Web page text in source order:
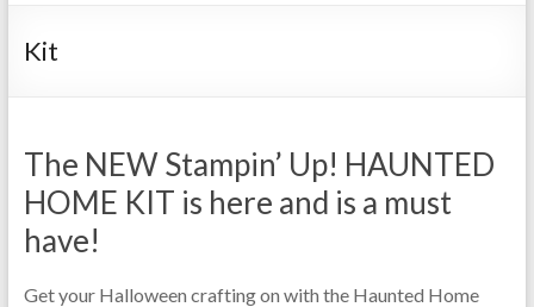
Kit
The NEW Stampin’ Up! HAUNTED
HOME KIT is here and is a must
have!
Get your Halloween crafting on with the Haunted Home